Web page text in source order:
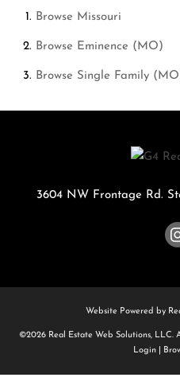
Browse Missouri
Browse Eminence (MO)
Browse Single Family
3604 NW Frontage Rd.
Website Powered by
©2026 Real Estate Web Solutions, LLC.
Login|